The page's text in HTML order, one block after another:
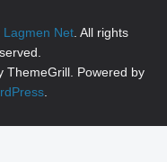
Lagmen Net. All rights
ThemeGrill. Powered by
.